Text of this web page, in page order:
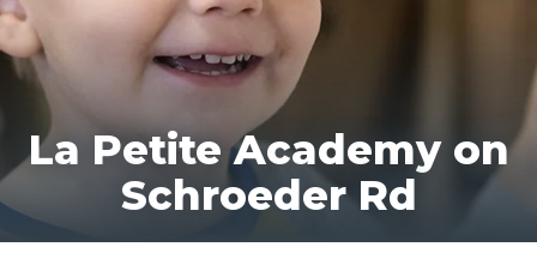
La Petite Academy on
Schroeder Rd